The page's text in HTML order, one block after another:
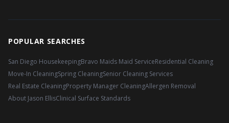
POPULAR SEARCHES
San Diego HousekeepingBravo Maids Maid ServiceResidential Cleaning
Move-In CleaningSpring CleaningSenior Cleaning Services
Real Estate CleaningProperty Manager CleaningAllergen Removal
About Jason EllisClinical Surface Standards